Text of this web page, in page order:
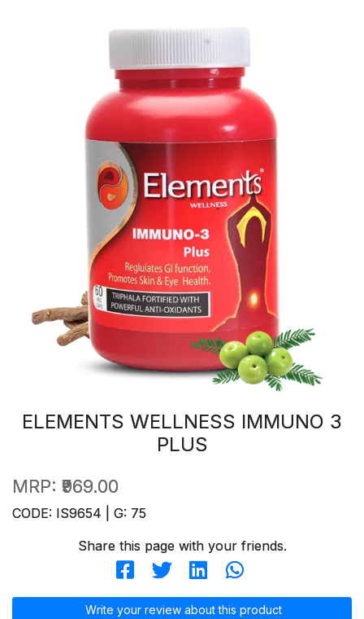
ELEMENTS WELLNESS IMMUNO 3
PLUS
MRP: ₹969.00
CODE: IS9654 | G: 75
Share this page with your friends.
Write your review about this product